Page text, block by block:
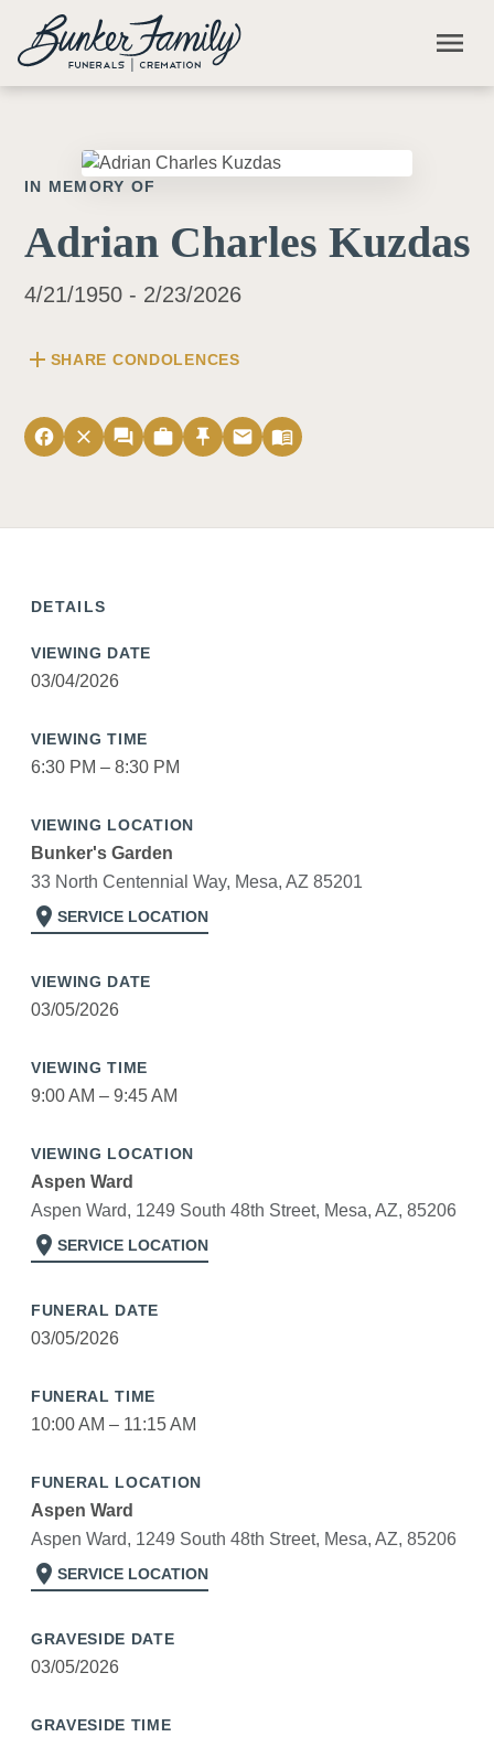
Skip to main content
menu
IN MEMORY OF
Adrian Charles Kuzdas
4/21/1950 - 2/23/2026
add SHARE CONDOLENCES
facebook close forum work push_pin email menu_book
DETAILS
VIEWING DATE
03/04/2026
VIEWING TIME
6:30 PM – 8:30 PM
VIEWING LOCATION
Bunker's Garden
33 North Centennial Way, Mesa, AZ 85201
location_on SERVICE LOCATION
VIEWING DATE
03/05/2026
VIEWING TIME
9:00 AM – 9:45 AM
VIEWING LOCATION
Aspen Ward
Aspen Ward, 1249 South 48th Street, Mesa, AZ, 85206
location_on SERVICE LOCATION
FUNERAL DATE
03/05/2026
FUNERAL TIME
10:00 AM – 11:15 AM
FUNERAL LOCATION
Aspen Ward
Aspen Ward, 1249 South 48th Street, Mesa, AZ, 85206
location_on SERVICE LOCATION
GRAVESIDE DATE
03/05/2026
GRAVESIDE TIME